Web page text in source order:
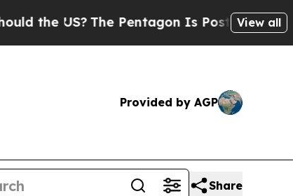
the US? The Pentagon Is Posting Cryptic
View all
Provided by AGP
Share